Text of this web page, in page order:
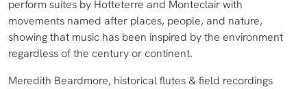
perform suites by Hotteterre and Monteclair with
movements named after places, people, and nature,
showing that music has been inspired by the environment
regardless of the century or continent.
Meredith Beardmore, historical flutes & field recordings